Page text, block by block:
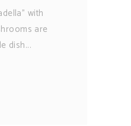
with
are
dish